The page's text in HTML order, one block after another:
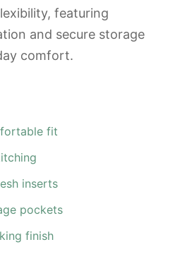
featuring
and secure storage
comfort.
fit
inserts
pockets
finish